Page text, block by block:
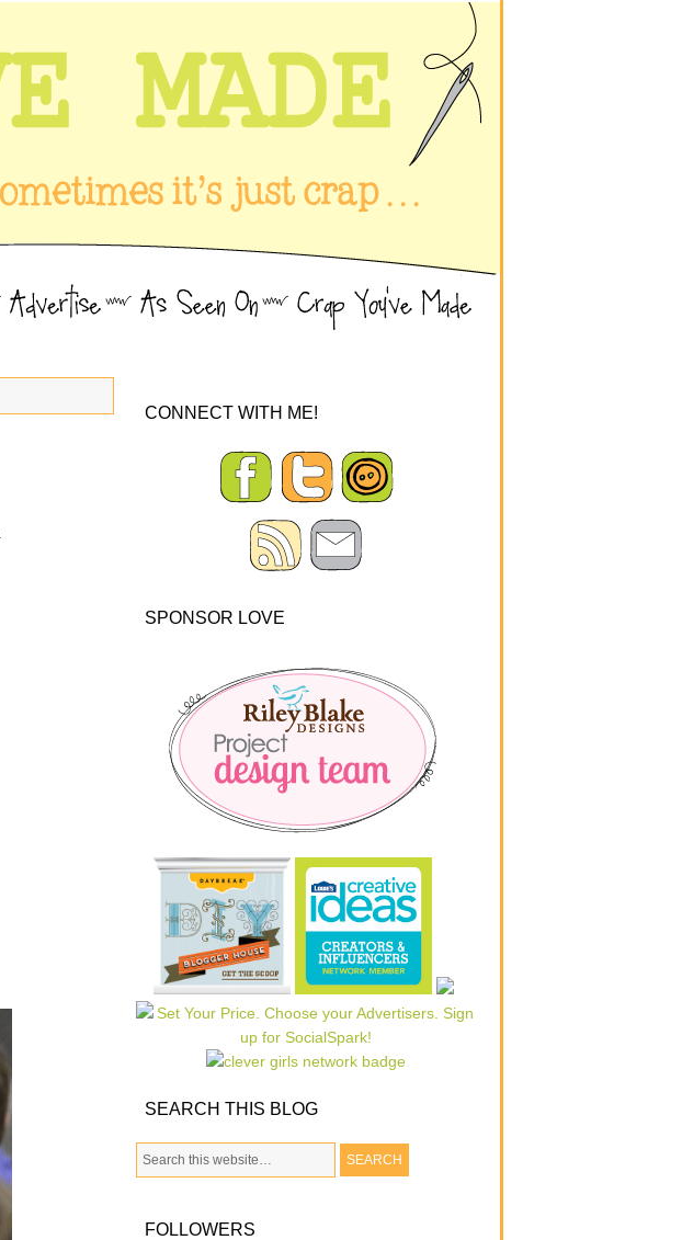
CONNECT WITH ME!
SPONSOR LOVE
SEARCH THIS BLOG
FOLLOWERS